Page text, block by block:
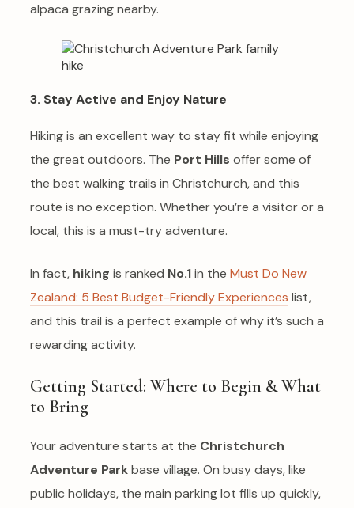
alpaca grazing nearby.
3. Stay Active and Enjoy Nature
Hiking is an excellent way to stay fit while enjoying
the great outdoors. The Port Hills offer some of
the best walking trails in Christchurch, and this
route is no exception. Whether you’re a visitor or a
local, this is a must-try adventure.
In fact, hiking is ranked No.1in the Must Do New
Zealand: 5 Best Budget-Friendly Experiences list,
and this trail is a perfect example of why it’s such a
rewarding activity.
Getting Started: Where to Begin & What
to Bring
Your adventure starts at the Christchurch
Adventure Parkbase village. On busy days, like
public holidays, the main parking lot fills up quickly,